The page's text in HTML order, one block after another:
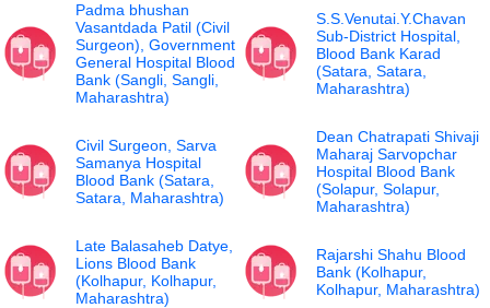
Padma bhushan
Vasantdada Patil (Civil
Surgeon), Government
General Hospital Blood
Bank (Sangli, Sangli,
Maharashtra)
S.S.Venutai.Y.Chavan
Sub-District Hospital,
Blood Bank Karad
(Satara, Satara,
Maharashtra)
Civil Surgeon, Sarva
Samanya Hospital
Blood Bank (Satara,
Satara, Maharashtra)
Dean Chatrapati Shivaji
Maharaj Sarvopchar
Hospital Blood Bank
(Solapur, Solapur,
Maharashtra)
Late Balasaheb Datye,
Lions Blood Bank
(Kolhapur, Kolhapur,
Maharashtra)
Rajarshi Shahu Blood
Bank (Kolhapur,
Kolhapur, Maharashtra)